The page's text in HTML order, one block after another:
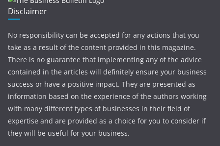
Disclaimer
No responsibility can be accepted for any actions that you
take as a result of the content provided in this magazine.
There is no guarantee that implementing any of the advice
contained in the articles will definitely ensure your business
success or have a positive impact. They are presented as
information based on the experience of the authors working
with many different types of businesses in their field of
expertise and are provided as a choice for you to consider if
they will be useful for your business.